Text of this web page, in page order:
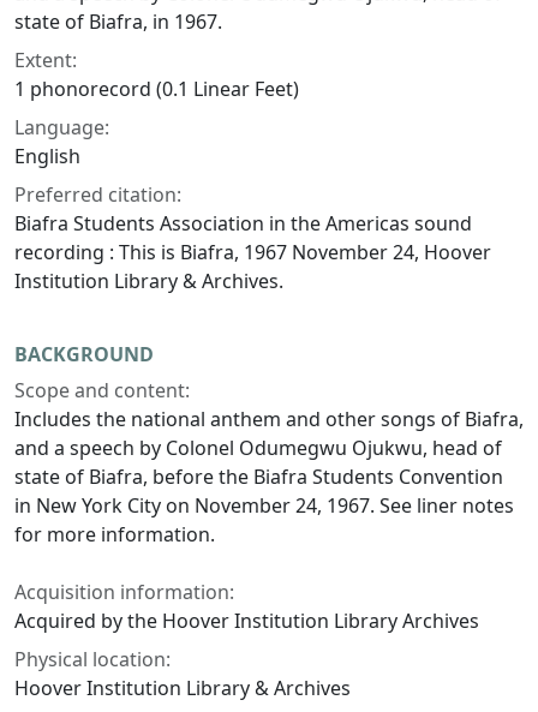
state of Biafra, in 1967.
Extent:
1 phonorecord (0.1 Linear Feet)
Language:
English
Preferred citation:
Biafra Students Association in the Americas sound
recording : This is Biafra, 1967 November 24, Hoover
Institution Library & Archives.
BACKGROUND
Scope and content:
Includes the national anthem and other songs of Biafra,
and a speech by Colonel Odumegwu Ojukwu, head of
state of Biafra, before the Biafra Students Convention
in New York City on November 24, 1967. See liner notes
for more information.
Acquisition information:
Acquired by the Hoover Institution Library Archives
Physical location:
Hoover Institution Library & Archives